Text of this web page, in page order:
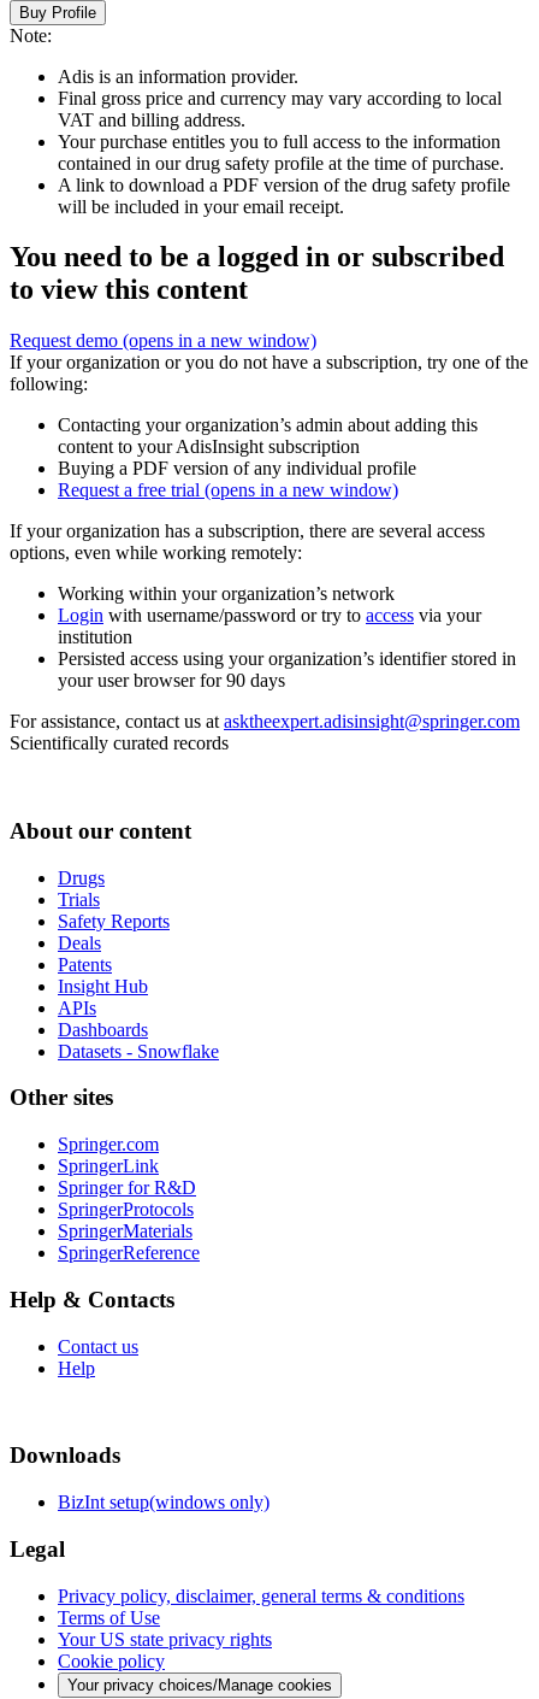
Buy Profile
Note:
Adis is an information provider.
Final gross price and currency may vary according to local
VAT and billing address.
Your purchase entitles you to full access to the information
contained in our drug safety profile at the time of purchase.
A link to download a PDF version of the drug safety profile
will be included in your email receipt.
You need to be a logged in or subscribed
to view this content
Request demo (opens in a new window)
If your organization or you do not have a subscription, try one of the
following:
Contacting your organization’s admin about adding this
content to your AdisInsight subscription
Buying a PDF version of any individual profile
Request a free trial (opens in a new window)
If your organization has a subscription, there are several access
options, even while working remotely:
Working within your organization’s network
Login with username/password or try to access via your
institution
Persisted access using your organization’s identifier stored in
your user browser for 90 days
For assistance, contact us at asktheexpert.adisinsight@springer.com
Scientifically curated records
About our content
Drugs
Trials
Safety Reports
Deals
Patents
Insight Hub
APIs
Dashboards
Datasets - Snowflake
Other sites
Springer.com
SpringerLink
Springer for R&D
SpringerProtocols
SpringerMaterials
SpringerReference
Help & Contacts
Contact us
Help
Downloads
BizInt setup(windows only)
Legal
Privacy policy, disclaimer, general terms & conditions
Terms of Use
Your US state privacy rights
Cookie policy
Your privacy choices/Manage cookies